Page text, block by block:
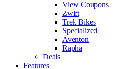
View Coupons
Zwift
Trek Bikes
Specialized
Aventon
Rapha
Deals
Features